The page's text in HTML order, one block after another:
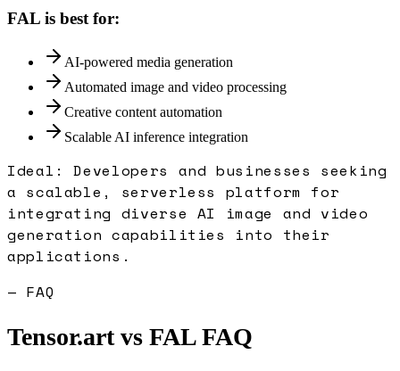
FAL is best for:
AI-powered media generation
Automated image and video processing
Creative content automation
Scalable AI inference integration
Ideal:Developers and businesses seeking
a scalable, serverless platform for
integrating diverse AI image and video
generation capabilities into their
applications.
— FAQ
Tensor.artvs FALFAQ